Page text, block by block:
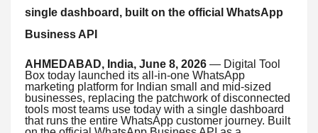
single dashboard, built on the official WhatsApp
Business API
AHMEDABAD, India, June 8, 2026 — Digital Tool
Box today launched its all-in-one WhatsApp
marketing platform for Indian small and mid-sized
businesses, replacing the patchwork of disconnected
tools most teams use today with a single dashboard
that runs the entire WhatsApp customer journey. Built